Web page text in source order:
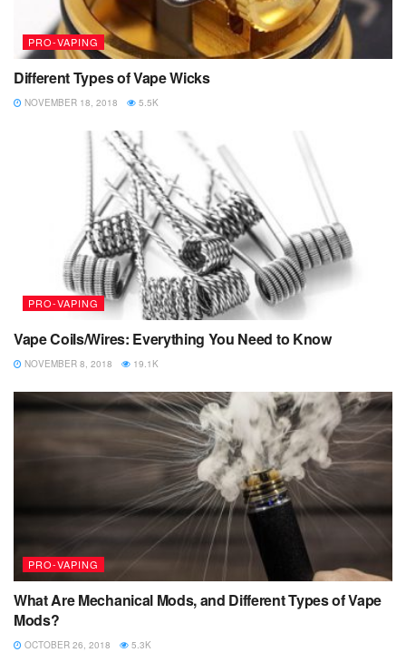
PRO-VAPING
Different Types of Vape Wicks
NOVEMBER 18, 2018 5.5K
PRO-VAPING
Vape Coils/Wires: Everything You Need to Know
NOVEMBER 8, 2018 19.1K
PRO-VAPING
What Are Mechanical Mods, and Different Types of Vape
Mods?
OCTOBER 26, 2018 5.3K